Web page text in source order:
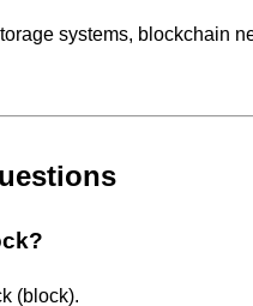
systems, blockchain
(block).